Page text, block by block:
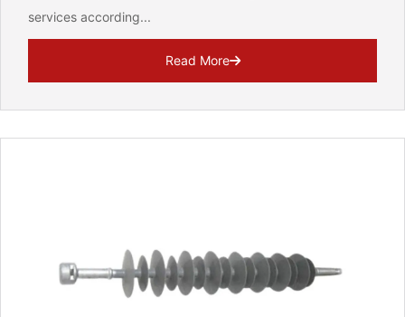
services according...
Read More